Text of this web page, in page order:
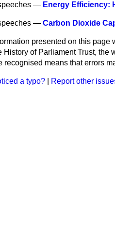
— Energy Efficiency:
— Carbon Dioxide
presented on this
History of Parliament Trust, the
recognised means that errors
a typo? Report other